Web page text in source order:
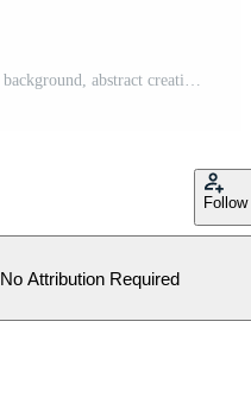
Beautiful dynamic orange gradient background, abstract creative wavy and geometry shapes, fluid wallpaper. Suitable for businesses selling banners, events, templates, pages, and others Pro Vector
Follow
No Attribution Required